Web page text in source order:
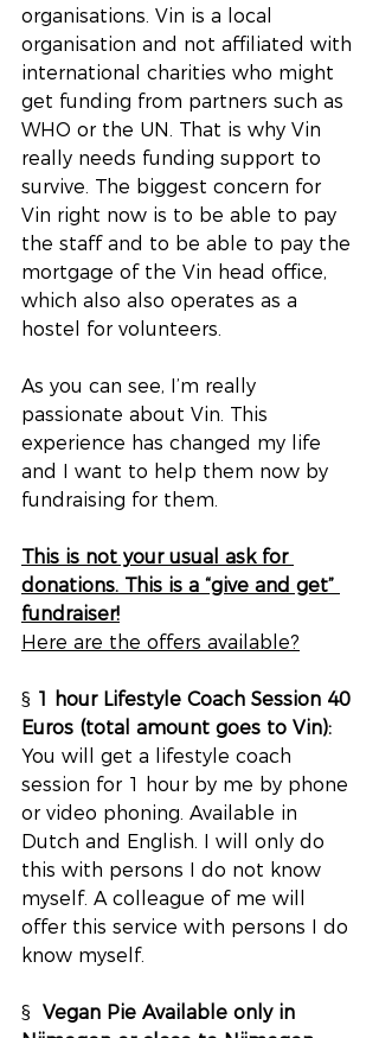
organisations. Vin is a local
organisation and not affiliated with
international charities who might
get funding from partners such as
WHO or the UN. That is why Vin
really needs funding support to
survive. The biggest concern for
Vin right now is to be able to pay
the staff and to be able to pay the
mortgage of the Vin head office,
which also also operates as a
hostel for volunteers.
As you can see, I’m really
passionate about Vin. This
experience has changed my life
and I want to help them now by
fundraising for them.
This is not your usual ask for
donations. This is a “give and get”
fundraiser!
Here are the offers available?
§ 1 hour Lifestyle Coach Session 40
Euros (total amount goes to Vin):
You will get a lifestyle coach
session for 1 hour by me by phone
or video phoning. Available in
Dutch and English. I will only do
this with persons I do not know
myself. A colleague of me will
offer this service with persons I do
know myself.
§ Vegan Pie Available only in